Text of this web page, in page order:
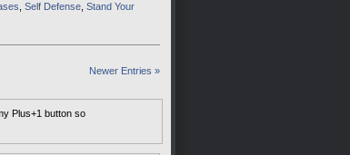
Self Defense Stand Your
Newer Entries »
Plus+1 button so